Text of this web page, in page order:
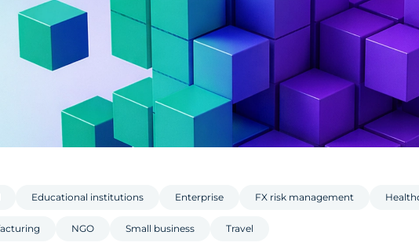
Educational institutions Enterprise FX risk management
NGO Small business Travel